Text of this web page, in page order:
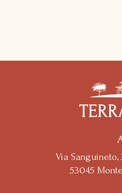
Via
53045